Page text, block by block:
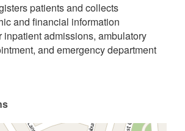
patients and collects
and financial information
inpatient admissions, ambulatory
and emergency department